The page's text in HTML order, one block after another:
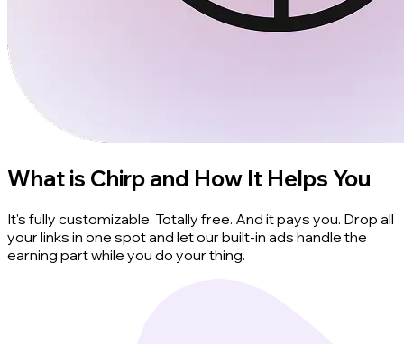
What is Chirp and How It Helps You
It's fully customizable. Totally free. And it pays you. Drop all
your links in one spot and let our built-in ads handle the
earning part while you do your thing.